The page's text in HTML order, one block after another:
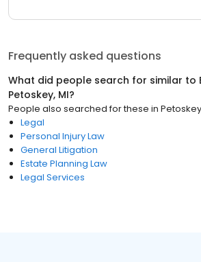
Frequently asked questions
What did people search for similar to
Petoskey, MI?
People also searched for these in
Legal
Personal Injury Law
General Litigation
Estate Planning Law
Legal Services